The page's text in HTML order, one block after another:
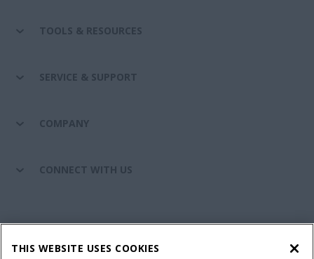
TOOLS & RESOURCES
SERVICE & SUPPORT
COMPANY
CONNECT WITH US
Legal Notice
Privacy Notice
THIS WEBSITE USES COOKIES